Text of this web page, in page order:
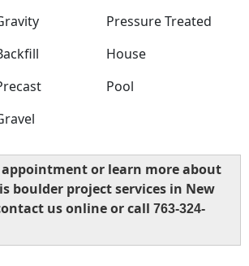
Pressure Treated
House
Pool
appointment or learn more about
boulder project services in New
us online or call 763-324-